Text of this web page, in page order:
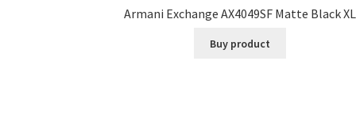
Armani Exchange AX4049SF Matte Black XL
Buy product